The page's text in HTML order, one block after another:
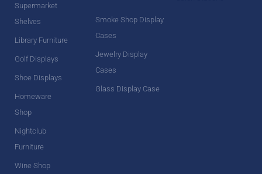
Supermarket
Shelves
Library Furniture
Golf Displays
Shoe Displays
Homeware
Shop
Nightclub
Furniture
Wine Shop
Smoke Shop Display
Cases
Jewelry Display
Cases
Glass Display Case